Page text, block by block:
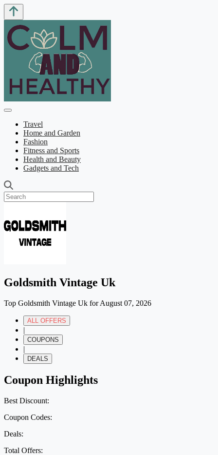
Travel
Home and Garden
Fashion
Fitness and Sports
Health and Beauty
Gadgets and Tech
Goldsmith Vintage Uk
Top Goldsmith Vintage Uk for August 07, 2026
ALL OFFERS
|
COUPONS
|
DEALS
Coupon Highlights
Best Discount:
Coupon Codes:
Deals:
Total Offers: